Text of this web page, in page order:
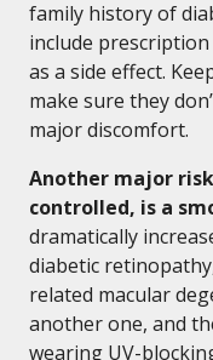
family history of
include
as a side effect.
make sure they
major discomfort.
Another major
controlled, is a
dramatically
diabetic
related macular
another one, and
wearing UV-